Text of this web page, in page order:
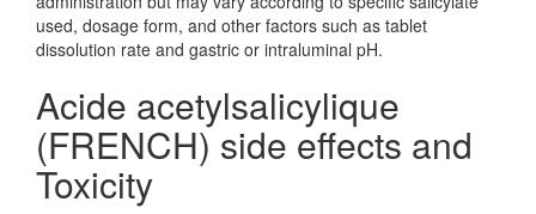
used, dosage form, and other factors such as tablet
dissolution rate and gastric or intraluminal pH.
Acide acetylsalicylique
(FRENCH) side effects and
Toxicity